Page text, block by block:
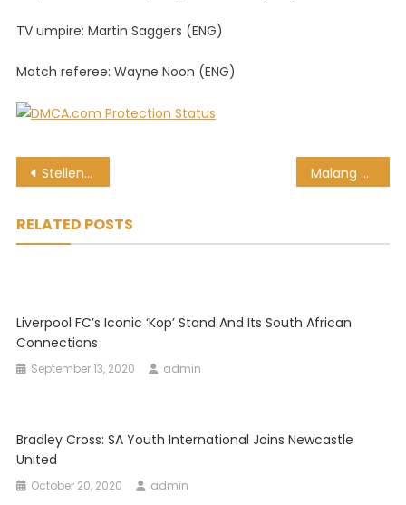
TV umpire: Martin Saggers (ENG)
Match referee: Wayne Noon (ENG)
Post
Stellenbosch FC 1-1 Chippa United: PSL highlights and results Malang Sarr to go out on loan, Chelsea hope ‘prospect’ will blossom
RELATED POSTS
Liverpool FC’s Iconic ‘Kop’ Stand And Its South African
Connections
September 13, 2020 admin
Bradley Cross: SA Youth International Joins Newcastle
United
October 20, 2020 admin